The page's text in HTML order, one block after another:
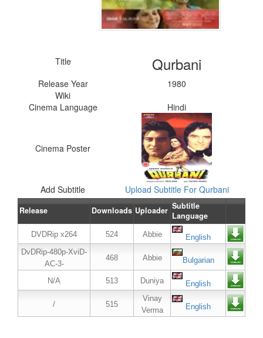
Title Qurbani
Release Year
1980
Wiki
Cinema Language
Hindi
Cinema Poster
Add Subtitle Upload Subtitle For Qurbani
Release Downloads Uploader Subtitle
Language
DVDRip x264 524 Abbie
English
DvDRip-480p-XviD-
AC-3-
468 Abbie Bulgarian
N/A 513 Duniya English
/ 515
Vinay
Verma
English